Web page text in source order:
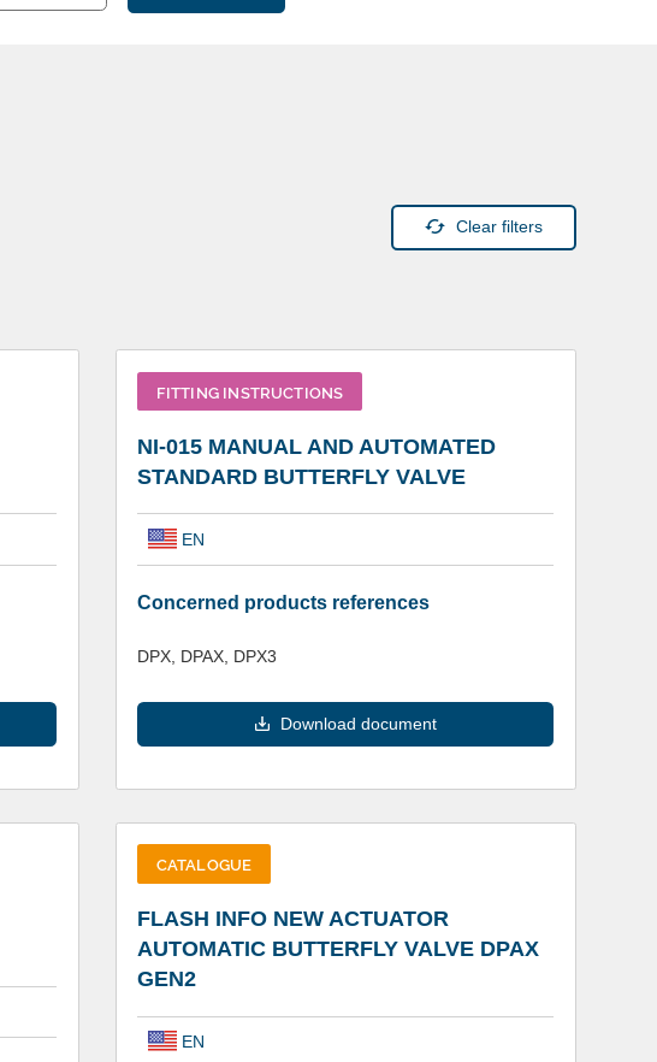
Clear filters
FITTING INSTRUCTIONS
NI-015 MANUAL AND AUTOMATED
STANDARD BUTTERFLY VALVE
EN
Concerned products references
DPX, DPAX, DPX3
Download document
CATALOGUE
FLASH INFO NEW ACTUATOR
AUTOMATIC BUTTERFLY VALVE DPAX
GEN2
EN